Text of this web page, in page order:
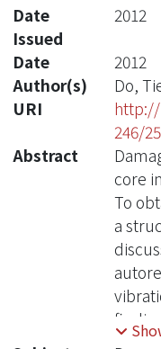
Date
Issued
2012
Date
2012
Author(s)
Do,
URI
246/
Abstract
core
To
a